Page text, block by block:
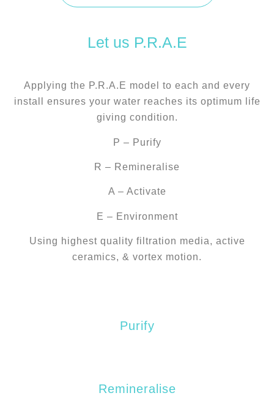
Let us P.R.A.E
Applying the P.R.A.E model to each and every
install ensures your water reaches its optimum life
giving condition.
P – Purify
R – Remineralise
A – Activate
E – Environment
Using highest quality filtration media, active
ceramics, & vortex motion.
P
Purify
R
Remineralise